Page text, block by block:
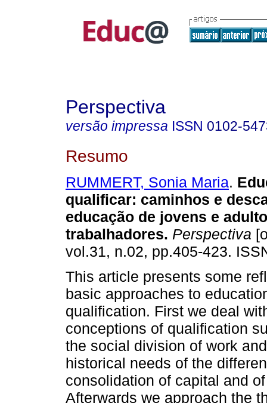
Perspectiva
versão impressa ISSN 0102-
Resumo
RUMMERT, Sonia Maria.
qualificar: caminhos e
educação de jovens e
trabalhadores. Perspectiva
vol.31, n.02, pp.405-423.
This article presents some
basic approaches to
qualification. First we deal
conceptions of qualification
the social division of work
historical needs of the
consolidation of capital and
Afterwards we approach the